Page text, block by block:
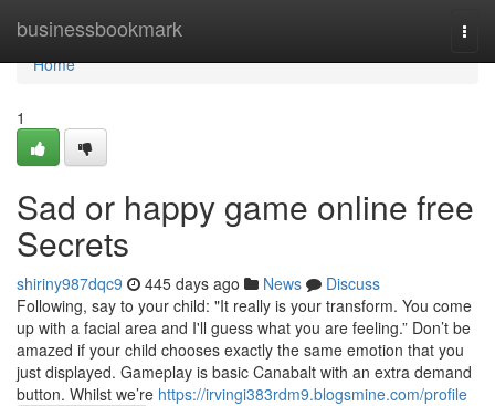
businessbookmark
Home
Home
1
Sad or happy game online free
Secrets
shiriny987dqc9 445 days ago News
Discuss
Following, say to your child: "It really is your transform. You come
up with a facial area and I'll guess what you are feeling.” Don’t be
amazed if your child chooses exactly the same emotion that you
just displayed. Gameplay is basic Canabalt with an extra demand
button. Whilst we’re https://irvingi383rdm9.blogsmine.com/profile